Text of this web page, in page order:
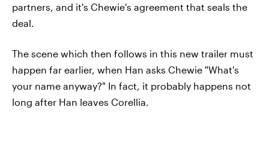
partners, and it's Chewie's agreement that seals the
deal.
The scene which then follows in this new trailer must
happen far earlier, when Han asks Chewie "What's
your name anyway?" In fact, it probably happens not
long after Han leaves Corellia.